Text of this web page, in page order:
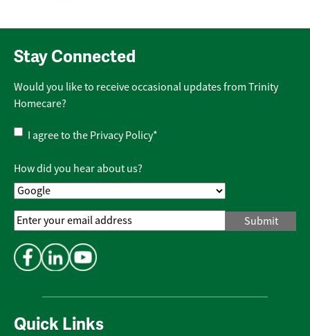
Quick Links
Stay Connected
Would you like to receive occasional updates from Trinity
Homecare?
Privacy
Policy*
I agree to the Privacy Policy*
How did you hear about us?
Email
Address*